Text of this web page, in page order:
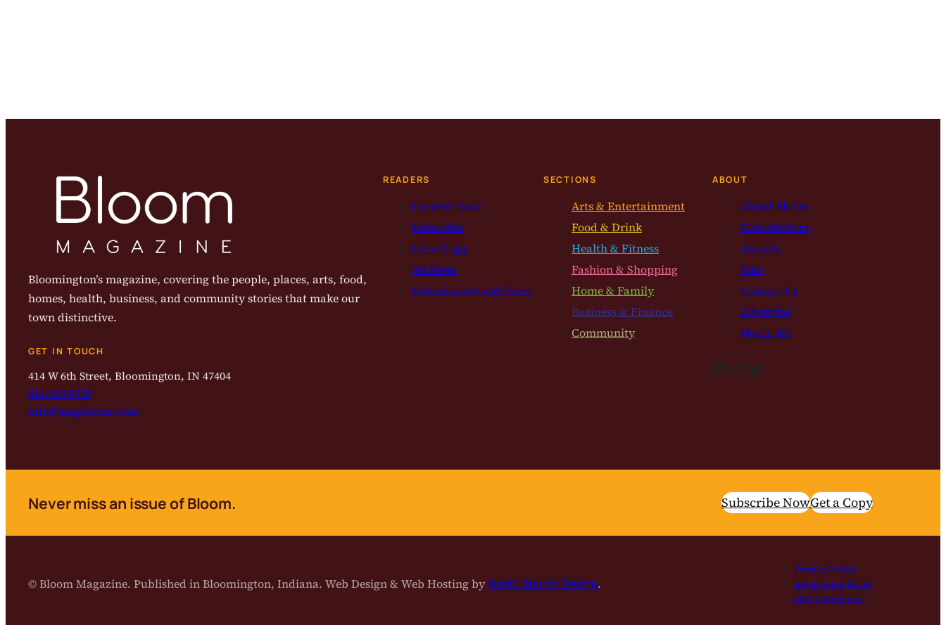
Bloomington’s magazine, covering the people, places, arts, food,
homes, health, business, and community stories that make our
town distinctive.
GET IN TOUCH
414 W 6th Street, Bloomington, IN 47404
812-323-8959
info@magbloom.com
READERS
Current Issue
Subscribe
Get a Copy
Archives
Submission Guidelines
SECTIONS
Arts & Entertainment
Food & Drink
Health & Fitness
Fashion & Shopping
Home & Family
Business & Finance
Community
ABOUT
About Bloom
Contributors
Awards
Jobs
Contact Us
Advertise
Media Kit
Facebook InstagramBluesky
Never miss an issue of Bloom. Subscribe NowGet a Copy
© Bloom Magazine. Published in Bloomington, Indiana. Web Design & Web Hosting byDavid Martin Design.
Privacy Policy
Advertising Terms
SMS Compliance